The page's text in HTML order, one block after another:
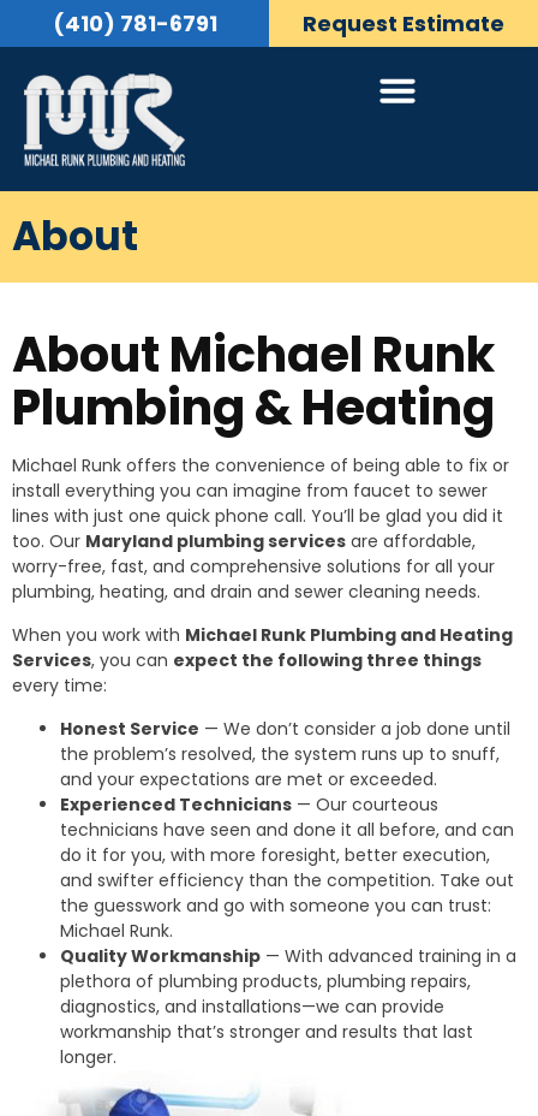
(410) 781-6791 Request Estimate
About
About Michael Runk
Plumbing & Heating
Michael Runk offers the convenience of being able to fix or
install everything you can imagine from faucet to sewer
lines with just one quick phone call. You’ll be glad you did it
too. Our Maryland plumbing services are affordable,
worry-free, fast, and comprehensive solutions for all your
plumbing, heating, and drain and sewer cleaning needs.
When you work with Michael Runk Plumbing and Heating
Services, you can expect the following three things
every time:
Honest Service — We don’t consider a job done until
the problem’s resolved, the system runs up to snuff,
and your expectations are met or exceeded.
Experienced Technicians — Our courteous
technicians have seen and done it all before, and can
do it for you, with more foresight, better execution,
and swifter efficiency than the competition. Take out
the guesswork and go with someone you can trust:
Michael Runk.
Quality Workmanship — With advanced training in a
plethora of plumbing products, plumbing repairs,
diagnostics, and installations—we can provide
workmanship that’s stronger and results that last
longer.